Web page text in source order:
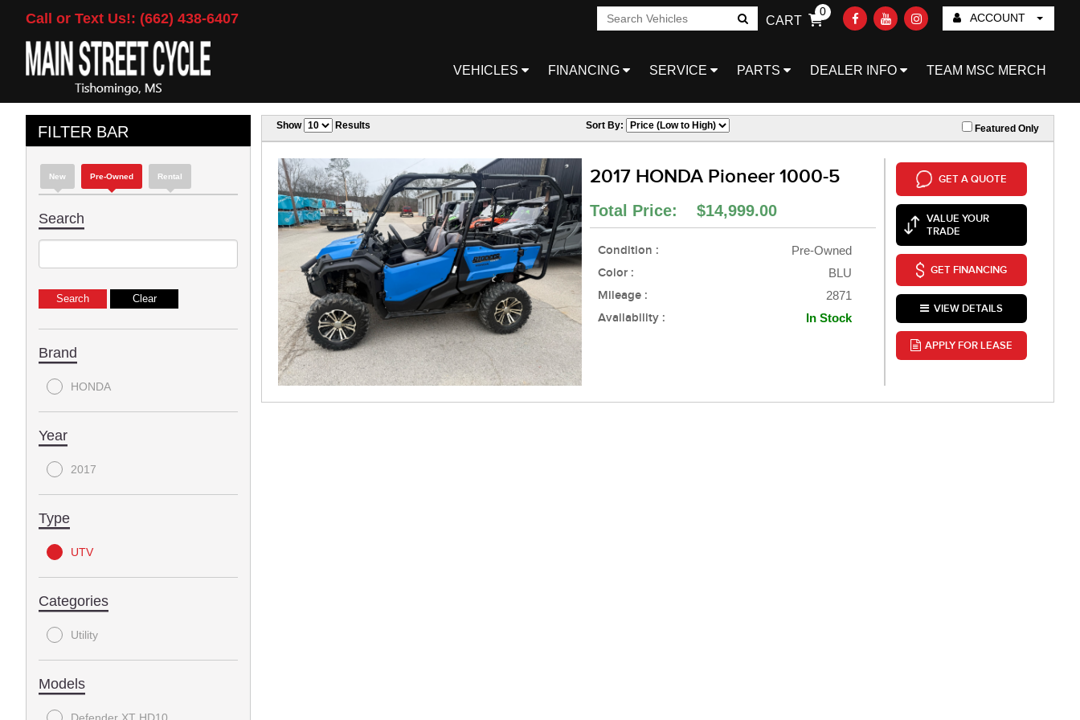
Call or Text Us!: (662) 438-6407 ACCOUNT
CART
0
Go!
VEHICLES FINANCING SERVICE PARTS DEALER INFO TEAM MSC MERCH
FILTER BAR
New Pre-Owned Rental
Search
Brand
HONDA
Year
2017
Type
UTV
Categories
Utility
Models
Defender XT HD10
Show Results Sort By: Featured Only
2017 HONDA Pioneer 1000-5
Total Price: $14,999.00
Condition : Pre-Owned
Color : BLU
Mileage : 2871
Availability : In Stock
GET A QUOTE
VALUE YOUR
TRADE
GET FINANCING
VIEW DETAILS
APPLY FOR LEASE